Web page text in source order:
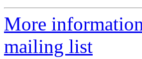
More
mailing list